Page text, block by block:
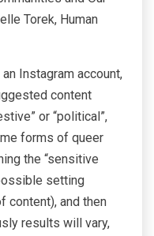
Torek, Human
Instagram account,
content
or “political”,
forms of queer
the “sensitive
setting
content), and then
results will vary,